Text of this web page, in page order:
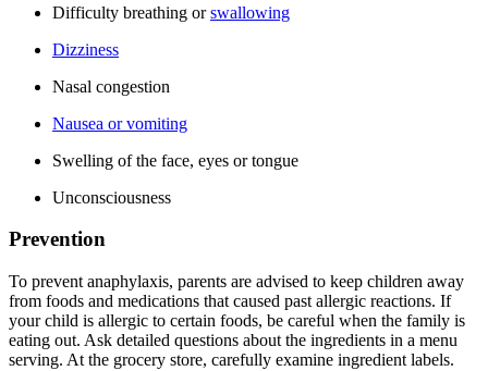
Difficulty breathing orswallowing
Dizziness
Nasal congestion
Nausea or vomiting
Swelling of the face, eyes or tongue
Unconsciousness
Prevention
To prevent anaphylaxis, parents are advised to keep children away
from foods and medications that caused past allergic reactions. If
your child is allergic to certain foods, be careful when the family is
eating out. Ask detailed questions about the ingredients in a menu
serving. At the grocery store, carefully examine ingredient labels.